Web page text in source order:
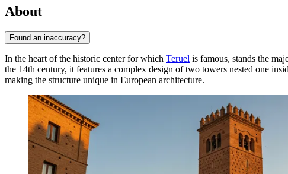
About
Found an inaccuracy?
In the heart of the historic center for which Teruel is famous, stands the
the 14th century, it features a complex design of two towers nested one
making the structure unique in European architecture.